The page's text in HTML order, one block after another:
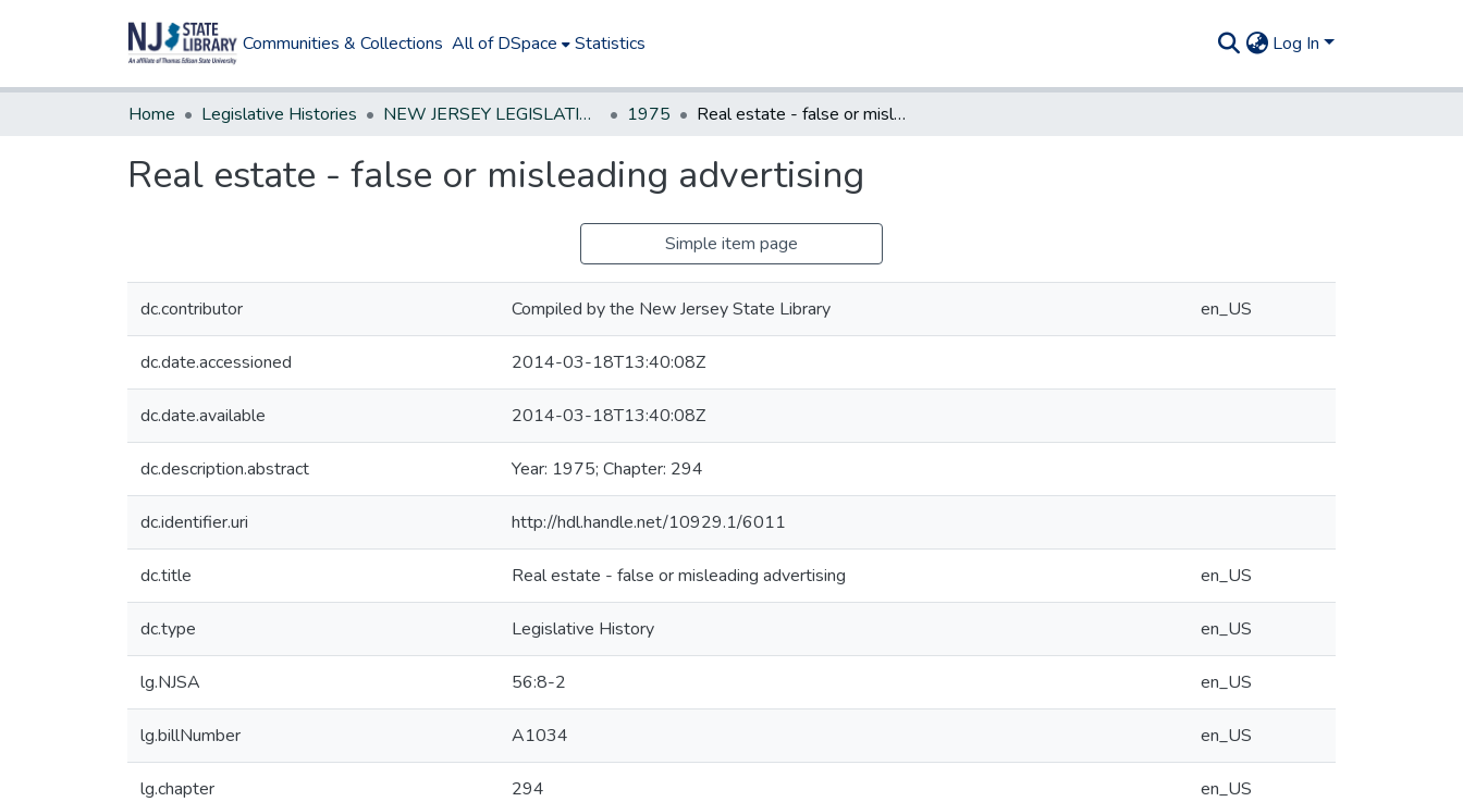
Communities & Collections All of DSpace Statistics Log In
Home Legislative Histories NEW JERSEY LEGISLATIVE HISTORIES 1975 Real estate - false or misleading advertising
Real estate - false or misleading advertising
Simple item page
dc.contributor Compiled by the New Jersey State Library en_US
dc.date.accessioned 2014-03-18T13:40:08Z
dc.date.available 2014-03-18T13:40:08Z
dc.description.abstract Year: 1975; Chapter: 294
dc.identifier.uri http://hdl.handle.net/10929.1/6011
dc.title Real estate - false or misleading advertising en_US
dc.type Legislative History en_US
lg.NJSA 56:8-2 en_US
lg.billNumber A1034 en_US
lg.chapter 294 en_US